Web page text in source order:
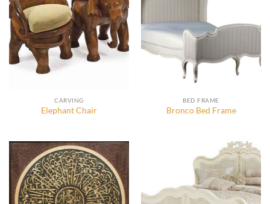
CARVING
Elephant Chair
BED FRAME
Bronco Bed Frame